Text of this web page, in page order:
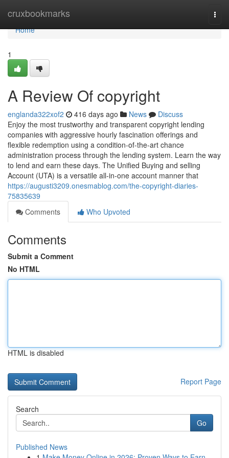
cruxbookmarks
Home
Home
1
A Review Of copyright
englanda322xof2 416 days ago News
Discuss
Enjoy the most trustworthy and transparent copyright lending
companies with aggressive hourly fascination offerings and
flexible redemption using a condition-of-the-art chance
administration process through the lending system. Learn the way
to lend and earn these days. The Unified Buying and selling
Account (UTA) is a versatile all-in-one account manner that
https://augusti3209.onesmablog.com/the-copyright-diaries-
75835639
Comments
Who Upvoted
Comments
Submit a Comment
No HTML
HTML is disabled
Report Page
Search
Go
Published News